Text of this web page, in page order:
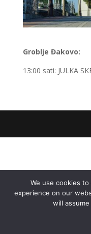
Groblje Đakovo:
13:00 sati: JULKA
We use cookies
experience on our
will